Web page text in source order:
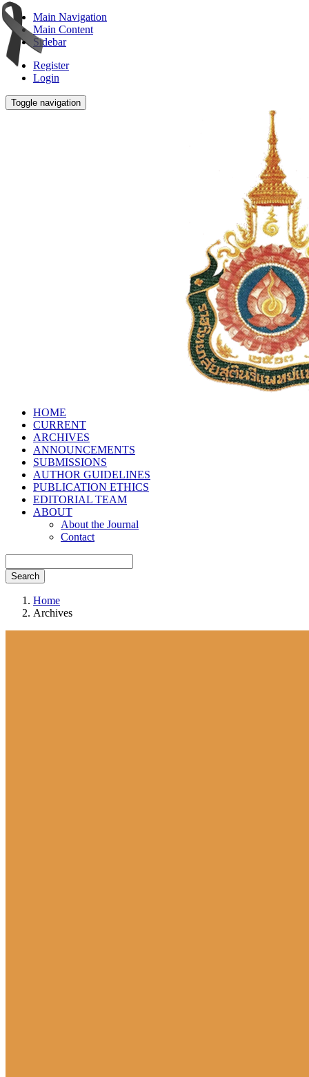
Main Navigation
Main Content
Sidebar
Register
Login
Toggle navigation
HOME
CURRENT
ARCHIVES
ANNOUNCEMENTS
SUBMISSIONS
AUTHOR GUIDELINES
PUBLICATION ETHICS
EDITORIAL TEAM
ABOUT
About the Journal
Contact
Search
Home
Archives